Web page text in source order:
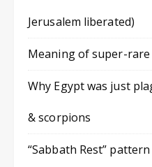
Jerusalem liberated)
Meaning of super-rare
Why Egypt was just
& scorpions
“Sabbath Rest”